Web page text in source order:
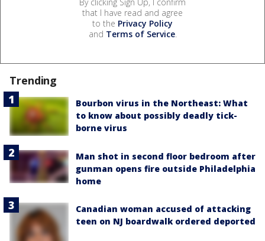
that I have read and agree
to the Privacy Policy
and Terms of Service.
Trending
Bourbon virus in the Northeast: What
to know about possibly deadly tick-
borne virus
Man shot in second floor bedroom after
gunman opens fire outside Philadelphia
home
Canadian woman accused of attacking
teen on NJ boardwalk ordered deported